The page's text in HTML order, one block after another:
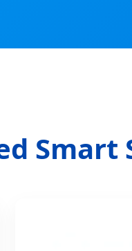
Smart